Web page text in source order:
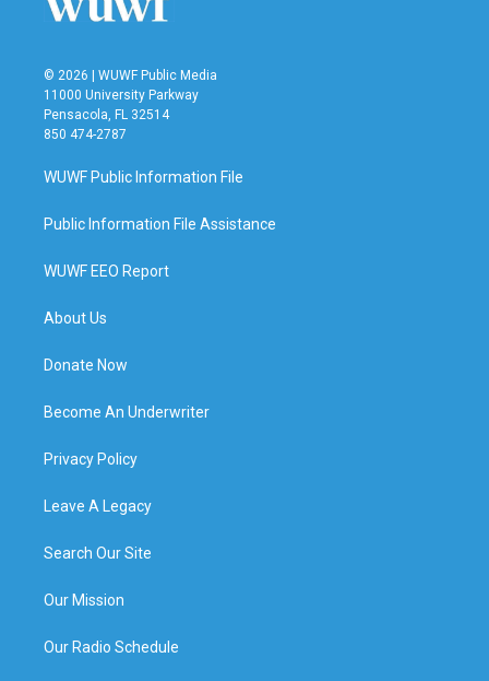
© 2026 | WUWF Public Media
11000 University Parkway
Pensacola, FL 32514
850 474-2787
WUWF Public Information File
Public Information File Assistance
WUWF EEO Report
About Us
Donate Now
Become An Underwriter
Privacy Policy
Leave A Legacy
Search Our Site
Our Mission
Our Radio Schedule